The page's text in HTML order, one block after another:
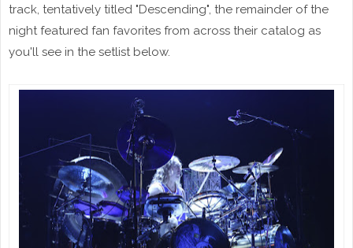
track, tentatively titled "Descending", the remainder of the
night featured fan favorites from across their catalog as
you'll see in the setlist below.